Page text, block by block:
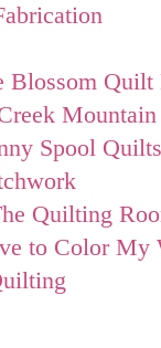
Blossom
Spool Quilts
Quilting
to Color My